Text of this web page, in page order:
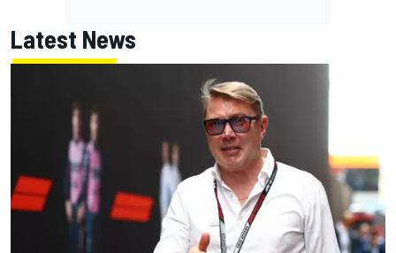
Latest News